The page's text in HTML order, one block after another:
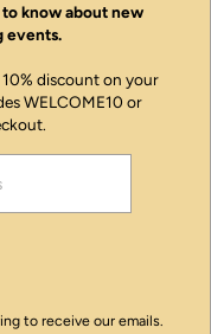
know about new
events.
discount on your
WELCOME10 or
to receive our emails.